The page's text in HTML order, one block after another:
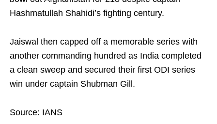
Hashmatullah Shahidi’s fighting century.
Jaiswal then capped off a memorable series with
another commanding hundred as India completed
a clean sweep and secured their first ODI series
win under captain Shubman Gill.
Source: IANS